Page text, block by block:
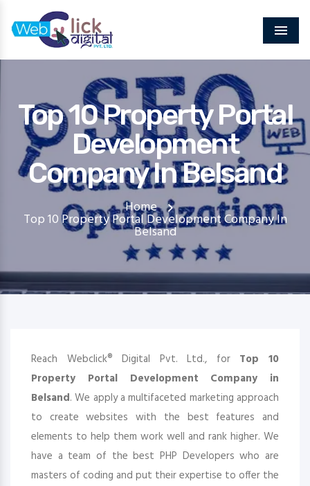
Menu
Top 10 Property Portal
Development
Company In Belsand
Home
Top 10 Property Portal Development Company In
Belsand
Reach Webclick® Digital Pvt. Ltd., for Top 10
Property Portal Development Company in
Belsand. We apply a multifaceted marketing approach
to create websites with the best features and
elements to help them work well and rank higher. We
have a team of the best PHP Developers who are
masters of coding and put their expertise to offer the